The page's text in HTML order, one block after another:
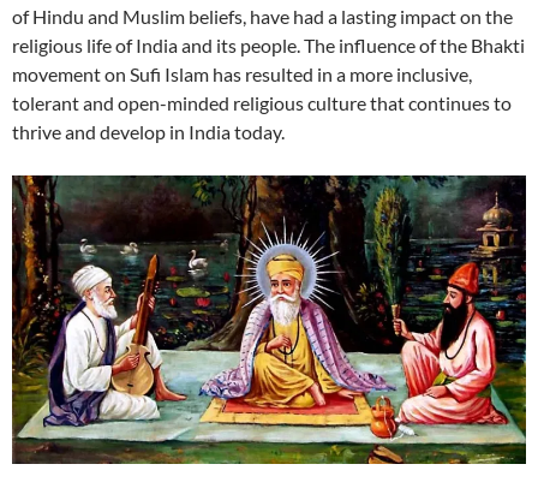
of Hindu and Muslim beliefs, have had a lasting impact on the
religious life of India and its people. The influence of the Bhakti
movement on Sufi Islam has resulted in a more inclusive,
tolerant and open-minded religious culture that continues to
thrive and develop in India today.